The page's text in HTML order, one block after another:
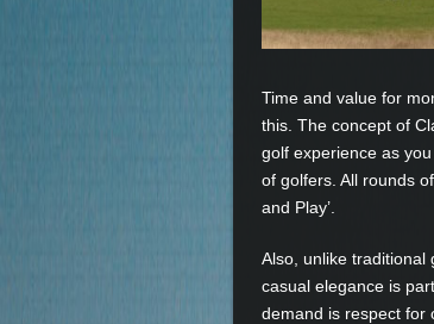
Time and value for
this. The concept of
golf experience as
of golfers. All rounds
and Play’.
Also, unlike traditional
casual elegance is
demand is respect for